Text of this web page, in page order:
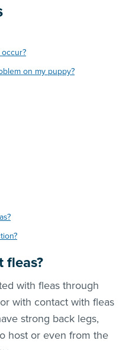
on my puppy?
fleas?
with fleas through
with contact with fleas
strong back legs,
host or even from the